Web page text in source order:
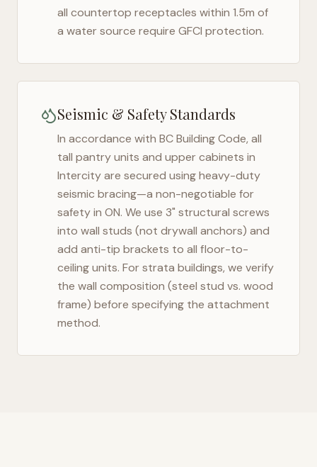
all countertop receptacles within 1.5m of
a water source require GFCI protection.
Seismic & Safety Standards
In accordance with BC Building Code, all
tall pantry units and upper cabinets in
Intercityare secured using heavy-duty
seismic bracing—a non-negotiable for
safety in ON. We use 3" structural screws
into wall studs (not drywall anchors) and
add anti-tip brackets to all floor-to-
ceiling units. For strata buildings, we verify
the wall composition (steel stud vs. wood
frame) before specifying the attachment
method.